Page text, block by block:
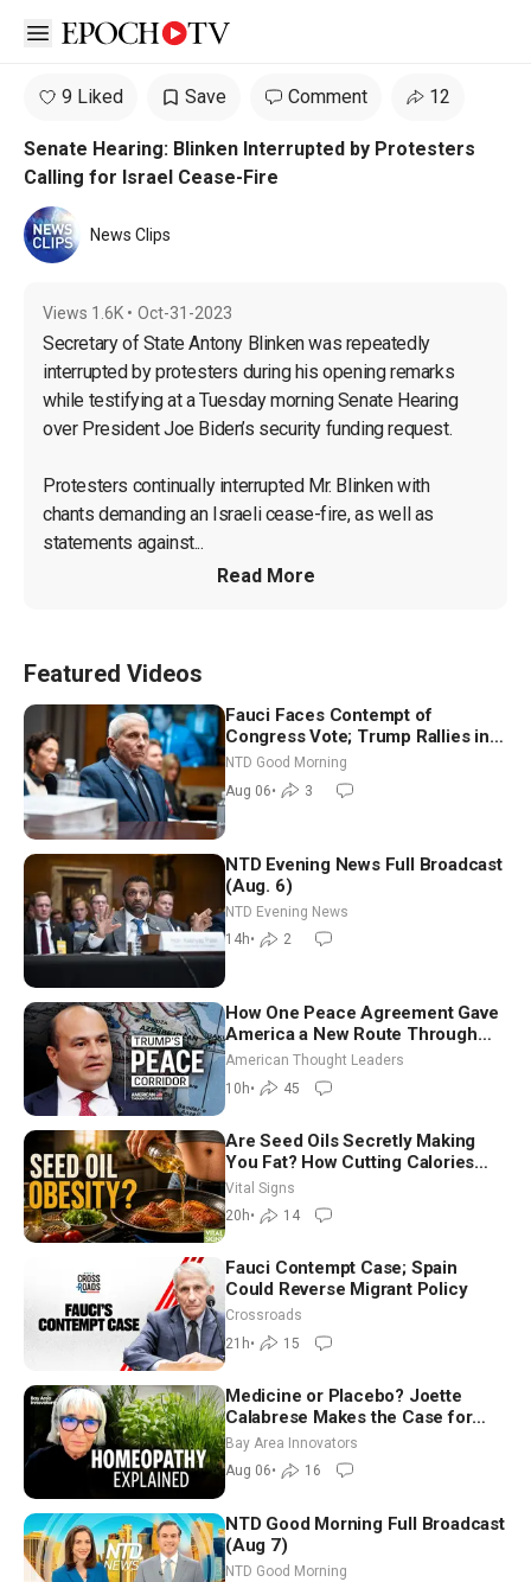
Open sidebar
9 Liked Save Comment 12
Senate Hearing: Blinken Interrupted by Protesters
Calling for Israel Cease-Fire
News Clips
Views 1.6K • Oct-31-2023
Secretary of State Antony Blinken was repeatedly
interrupted by protesters during his opening remarks
while testifying at a Tuesday morning Senate Hearing
over President Joe Biden’s security funding request.
Protesters continually interrupted Mr. Blinken with
chants demanding an Israeli cease-fire, as well as
statements against...
Read More
Featured Videos
Fauci Faces Contempt of
Congress Vote; Trump Rallies in
Vegas Ahead of Midterms | NTD
Good Morning (Aug 6)
NTD Good Morning
Aug 06• 3
NTD Evening News Full Broadcast
(Aug. 6)
NTD Evening News
14h• 2
How One Peace Agreement Gave
America a New Route Through
Iran and Russia’s Backyard |
Ambassador Narek Mkrtchyan
American Thought Leaders
10h• 45
Are Seed Oils Secretly Making
You Fat? How Cutting Calories
Hurt ‘Biggest Losers’ — Georgie
Dinkov
Vital Signs
20h• 14
Fauci Contempt Case; Spain
Could Reverse Migrant Policy
Crossroads
21h• 15
Medicine or Placebo? Joette
Calabrese Makes the Case for
Homeopathy After 200 Years of
Controversy
Bay Area Innovators
Aug 06• 16
NTD Good Morning Full Broadcast
(Aug 7)
NTD Good Morning